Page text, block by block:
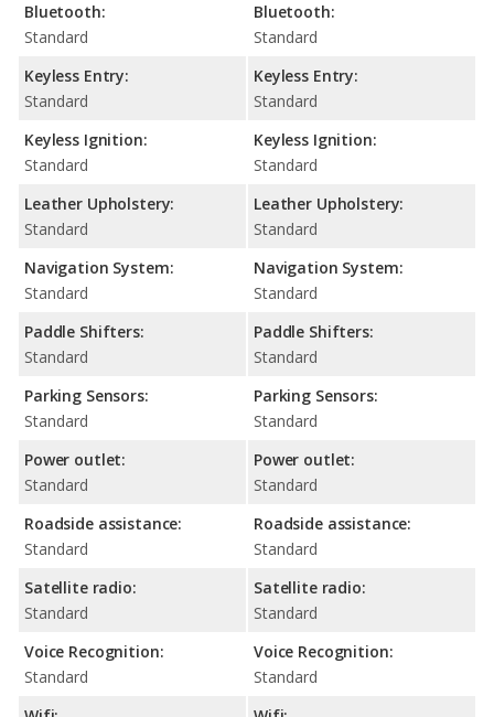
Bluetooth:
Standard
Keyless Entry:
Standard
Keyless Ignition:
Standard
Leather Upholstery:
Standard
Navigation System:
Standard
Paddle Shifters:
Standard
Parking Sensors:
Standard
Power outlet:
Standard
Roadside assistance:
Standard
Satellite radio:
Standard
Voice Recognition:
Standard
Bluetooth:
Standard
Keyless Entry:
Standard
Keyless Ignition:
Standard
Leather Upholstery:
Standard
Navigation System:
Standard
Paddle Shifters:
Standard
Parking Sensors:
Standard
Power outlet:
Standard
Roadside assistance:
Standard
Satellite radio:
Standard
Voice Recognition:
Standard